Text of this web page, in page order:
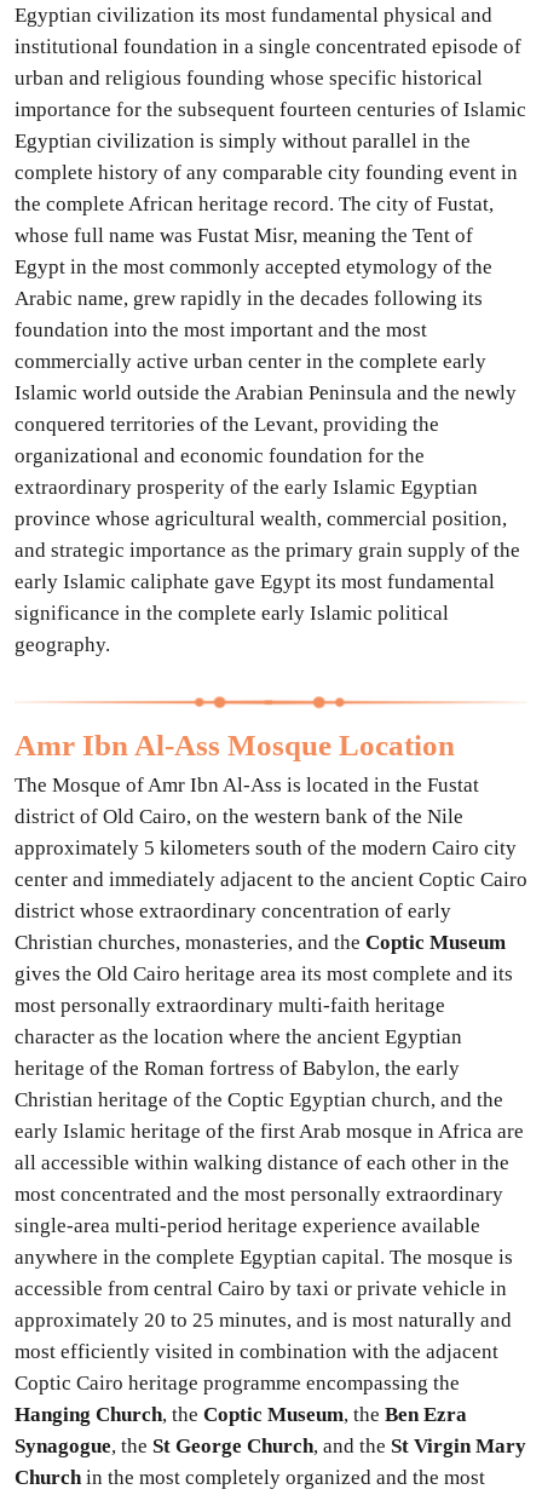
Egyptian civilization its most fundamental physical and
institutional foundation in a single concentrated episode of
urban and religious founding whose specific historical
importance for the subsequent fourteen centuries of Islamic
Egyptian civilization is simply without parallel in the
complete history of any comparable city founding event in
the complete African heritage record. The city of Fustat,
whose full name was Fustat Misr, meaning the Tent of
Egypt in the most commonly accepted etymology of the
Arabic name, grew rapidly in the decades following its
foundation into the most important and the most
commercially active urban center in the complete early
Islamic world outside the Arabian Peninsula and the newly
conquered territories of the Levant, providing the
organizational and economic foundation for the
extraordinary prosperity of the early Islamic Egyptian
province whose agricultural wealth, commercial position,
and strategic importance as the primary grain supply of the
early Islamic caliphate gave Egypt its most fundamental
significance in the complete early Islamic political
geography.
Amr Ibn Al-Ass Mosque Location
The Mosque of Amr Ibn Al-Ass is located in the Fustat
district of Old Cairo, on the western bank of the Nile
approximately 5 kilometers south of the modern Cairo city
center and immediately adjacent to the ancient Coptic Cairo
district whose extraordinary concentration of early
Christian churches, monasteries, and the Coptic Museum
gives the Old Cairo heritage area its most complete and its
most personally extraordinary multi-faith heritage
character as the location where the ancient Egyptian
heritage of the Roman fortress of Babylon, the early
Christian heritage of the Coptic Egyptian church, and the
early Islamic heritage of the first Arab mosque in Africa are
all accessible within walking distance of each other in the
most concentrated and the most personally extraordinary
single-area multi-period heritage experience available
anywhere in the complete Egyptian capital. The mosque is
accessible from central Cairo by taxi or private vehicle in
approximately 20 to 25 minutes, and is most naturally and
most efficiently visited in combination with the adjacent
Coptic Cairo heritage programme encompassing the
Hanging Church, the Coptic Museum, the Ben Ezra
Synagogue, the St George Church, and the St Virgin Mary
Churchin the most completely organized and the most